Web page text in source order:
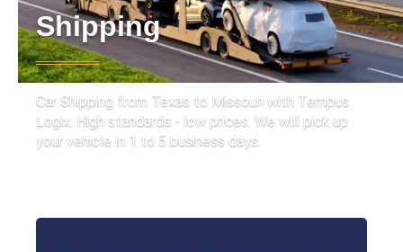
Shipping
Car Shipping from Texas to Missouri with Tempus
Logix. High standards - low prices. We will pick up
your vehicle in 1 to 5 business days.